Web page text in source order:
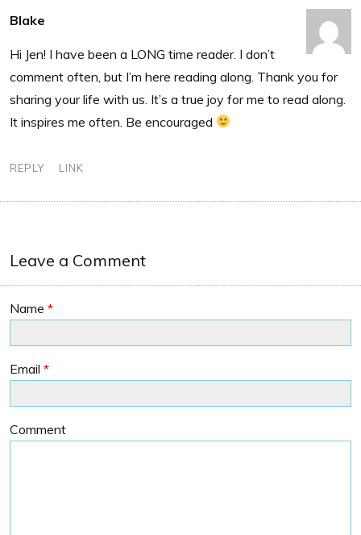
Blake
Hi Jen! I have been a LONG time reader. I don’t
comment often, but I’m here reading along. Thank you for
sharing your life with us. It’s a true joy for me to read along.
It inspires me often. Be encouraged
REPLY LINK
Leave a Comment
Name *
Email *
Comment